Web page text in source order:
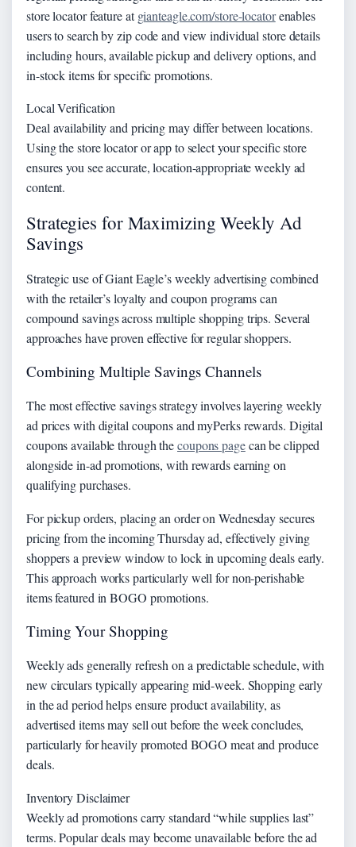
store locator feature atgianteagle.com/store-locatorenables
users to search by zip code and view individual store details
including hours, available pickup and delivery options, and
in-stock items for specific promotions.
Local Verification
Deal availability and pricing may differ between locations.
Using the store locator or app to select your specific store
ensures you see accurate, location-appropriate weekly ad
content.
Strategies for Maximizing Weekly Ad
Savings
Strategic use of Giant Eagle’s weekly advertising combined
with the retailer’s loyalty and coupon programs can
compound savings across multiple shopping trips. Several
approaches have proven effective for regular shoppers.
Combining Multiple Savings Channels
The most effective savings strategy involves layering weekly
ad prices with digital coupons and myPerks rewards. Digital
coupons available through thecoupons pagecan be clipped
alongside in-ad promotions, with rewards earning on
qualifying purchases.
For pickup orders, placing an order on Wednesday secures
pricing from the incoming Thursday ad, effectively giving
shoppers a preview window to lock in upcoming deals early.
This approach works particularly well for non-perishable
items featured in BOGO promotions.
Timing Your Shopping
Weekly ads generally refresh on a predictable schedule, with
new circulars typically appearing mid-week. Shopping early
in the ad period helps ensure product availability, as
advertised items may sell out before the week concludes,
particularly for heavily promoted BOGO meat and produce
deals.
Inventory Disclaimer
Weekly ad promotions carry standard “while supplies last”
terms. Popular deals may become unavailable before the ad